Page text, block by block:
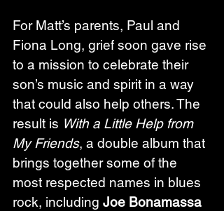
For Matt’s parents, Paul and
Fiona Long, grief soon gave rise
to a mission to celebrate their
son’s music and spirit in a way
that could also help others. The
result is With a Little Help from
My Friends, a double album that
brings together some of the
most respected names in blues
rock, including Joe Bonamassa